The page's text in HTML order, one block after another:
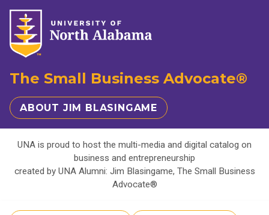
The Small Business Advocate®
ABOUT JIM BLASINGAME
UNA is proud to host the multi-media and digital catalog on
business and entrepreneurship
created by UNA Alumni: Jim Blasingame, The Small Business
Advocate®